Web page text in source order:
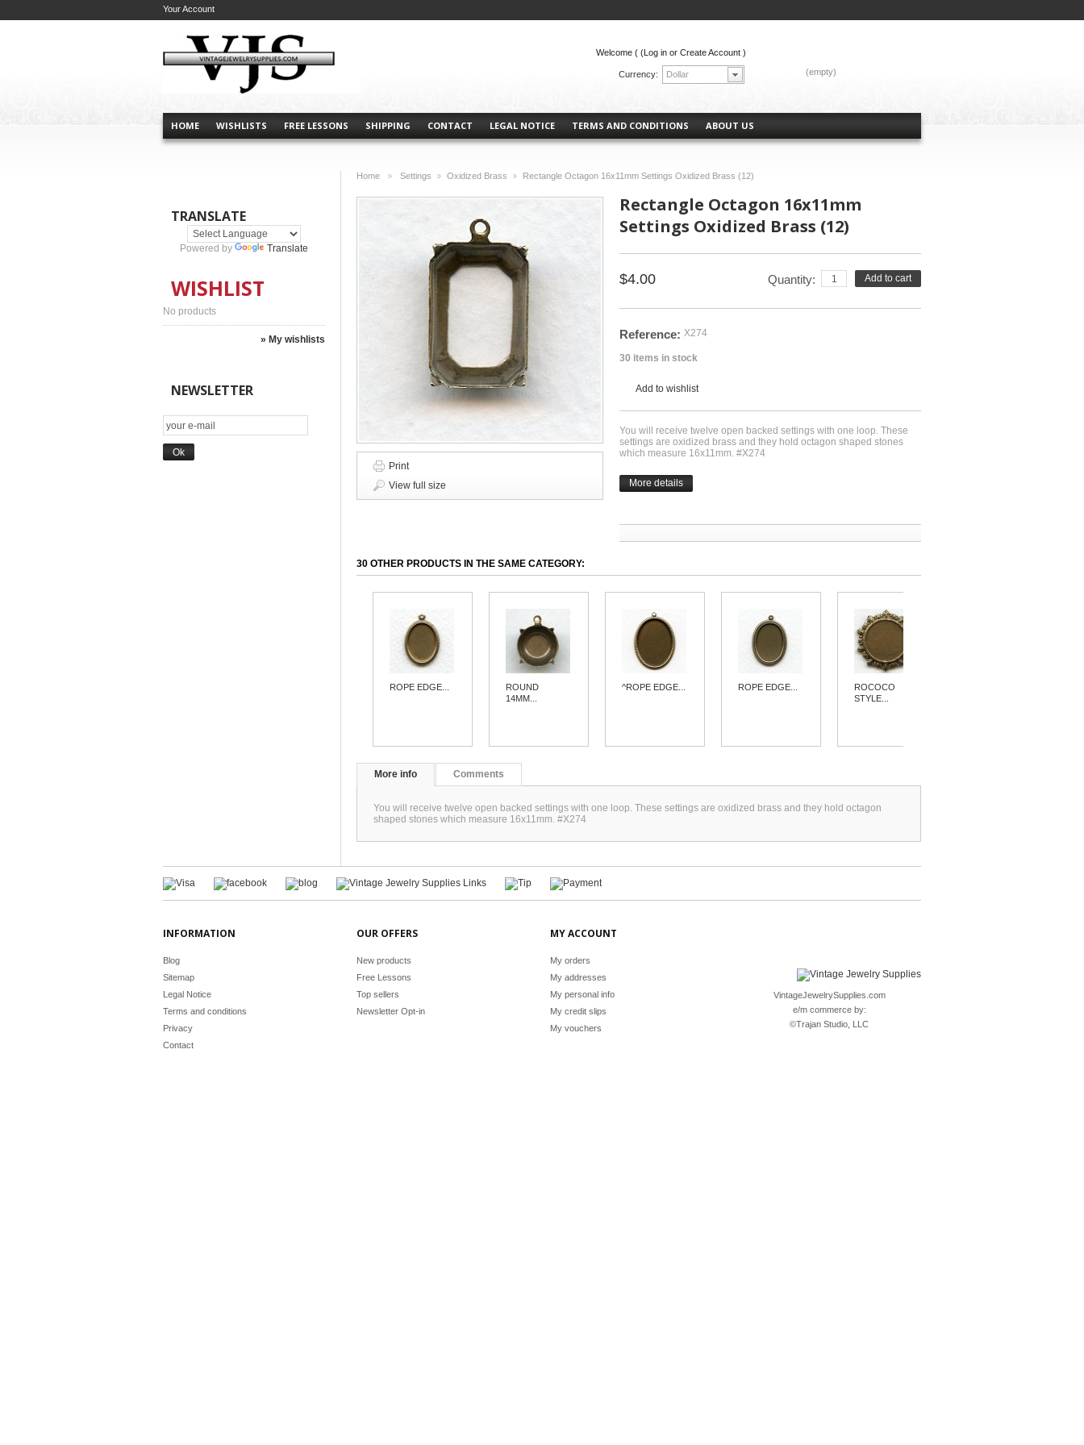
Currency: Dollar
HOME WISHLISTS FREE LESSONS SHIPPING CONTACT LEGAL NOTICE TERMS AND CONDITIONS ABOUT US
(empty)
Your Account
Welcome ( (Log in or Create Account )
TRANSLATE
Powered by Translate
WISHLIST
No products
» My wishlists
NEWSLETTER
Home
Settings
Oxidized Brass
Rectangle Octagon 16x11mm Settings Oxidized Brass (12)
Print
View full size
Rectangle Octagon 16x11mm
Settings Oxidized Brass (12)
$4.00 Add to cart
Quantity:
Reference: X274
30 items in stock
Add to wishlist
You will receive twelve open backed settings with one loop. These
settings are oxidized brass and they hold octagon shaped stones
which measure 16x11mm. #X274
More details
30 OTHER PRODUCTS IN THE SAME CATEGORY:
ROPE EDGE...
ROUND
14MM...
^ROPE EDGE... ROPE EDGE...
ROCOCO
STYLE...
More info Comments
You will receive twelve open backed settings with one loop. These settings are oxidized brass and they hold octagon
shaped stones which measure 16x11mm. #X274
INFORMATION
Blog
Sitemap
Legal Notice
Terms and conditions
Privacy
Contact
OUR OFFERS
New products
Free Lessons
Top sellers
Newsletter Opt-in
MY ACCOUNT
My orders
My addresses
My personal info
My credit slips
My vouchers
VintageJewelrySupplies.com
e/m commerce by:
©Trajan Studio, LLC